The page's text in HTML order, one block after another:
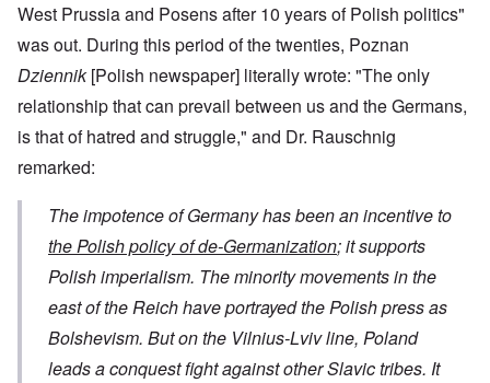
West Prussia and Posens after 10 years of Polish politics"
was out. During this period of the twenties, Poznan
Dziennik[Polish newspaper] literally wrote: "The only
relationship that can prevail between us and the Germans,
is that of hatred and struggle," and Dr. Rauschnig
remarked:
The impotence of Germany has been an incentive to
the Polish policy of de-Germanization; it supports
Polish imperialism. The minority movements in the
east of the Reich have portrayed the Polish press as
Bolshevism. But on the Vilnius-Lviv line, Poland
leads a conquest fight against other Slavic tribes. It